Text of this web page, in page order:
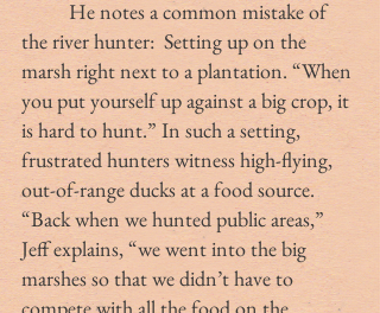
	He notes a common mistake of
the river hunter:  Setting up on the
marsh right next to a plantation. “When
you put yourself up against a big crop, it
is hard to hunt.” In such a setting,
frustrated hunters witness high-flying,
out-of-range ducks at a food source.
“Back when we hunted public areas,”
Jeff explains, “we went into the big
marshes so that we didn’t have to
compete with all the food on the